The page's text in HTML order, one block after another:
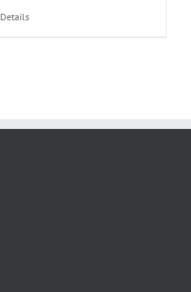
Details